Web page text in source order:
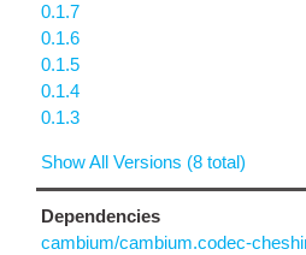
0.1.7
0.1.6
0.1.5
0.1.4
0.1.3
Show All Versions (8 total)
Dependencies
cambium/cambium.codec-